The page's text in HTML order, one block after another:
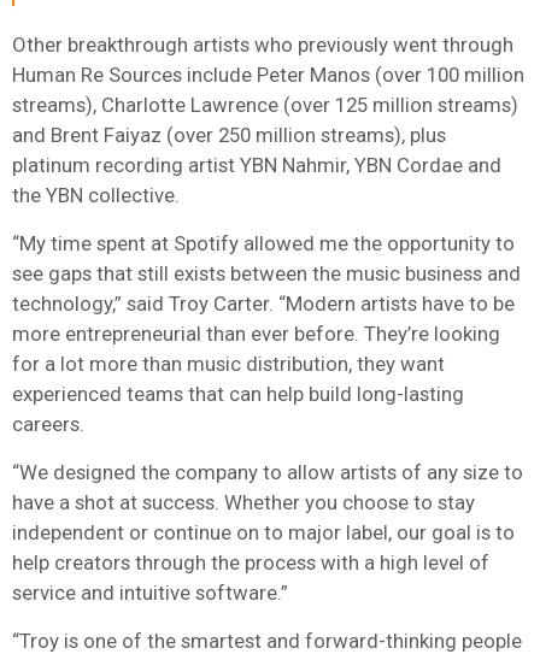
Other breakthrough artists who previously went through
Human Re Sources include Peter Manos (over 100 million
streams), Charlotte Lawrence (over 125 million streams)
and Brent Faiyaz (over 250 million streams), plus
platinum recording artist YBN Nahmir, YBN Cordae and
the YBN collective.
“My time spent at Spotify allowed me the opportunity to
see gaps that still exists between the music business and
technology,” said Troy Carter. “Modern artists have to be
more entrepreneurial than ever before. They’re looking
for a lot more than music distribution, they want
experienced teams that can help build long-lasting
careers.
“We designed the company to allow artists of any size to
have a shot at success. Whether you choose to stay
independent or continue on to major label, our goal is to
help creators through the process with a high level of
service and intuitive software.”
“Troy is one of the smartest and forward-thinking people